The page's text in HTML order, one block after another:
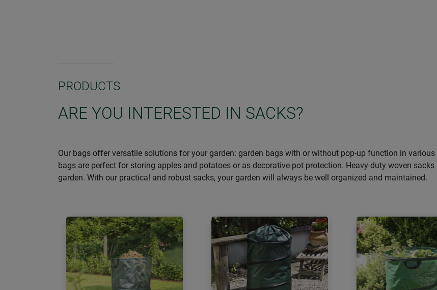
PRODUCTS
ARE YOU INTERESTED IN SACKS?
Our bags offer versatile solutions for your garden: garden bags with or without pop-up function in
bags are perfect for storing apples and potatoes or as decorative pot protection. Heavy-duty woven
garden. With our practical and robust sacks, your garden will always be well organized and maintained.